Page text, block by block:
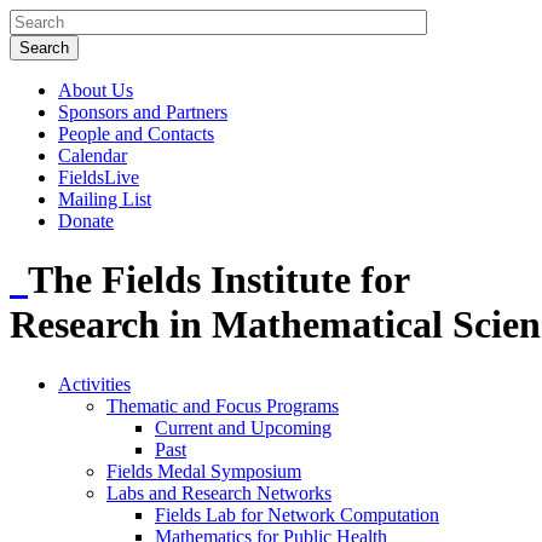
About Us
Sponsors and Partners
People and Contacts
Calendar
FieldsLive
Mailing List
Donate
The Fields Institute for
Research in Mathematical
Activities
Thematic and Focus Programs
Current and Upcoming
Past
Fields Medal Symposium
Labs and Research Networks
Fields Lab for Network Computation
Mathematics for Public Health